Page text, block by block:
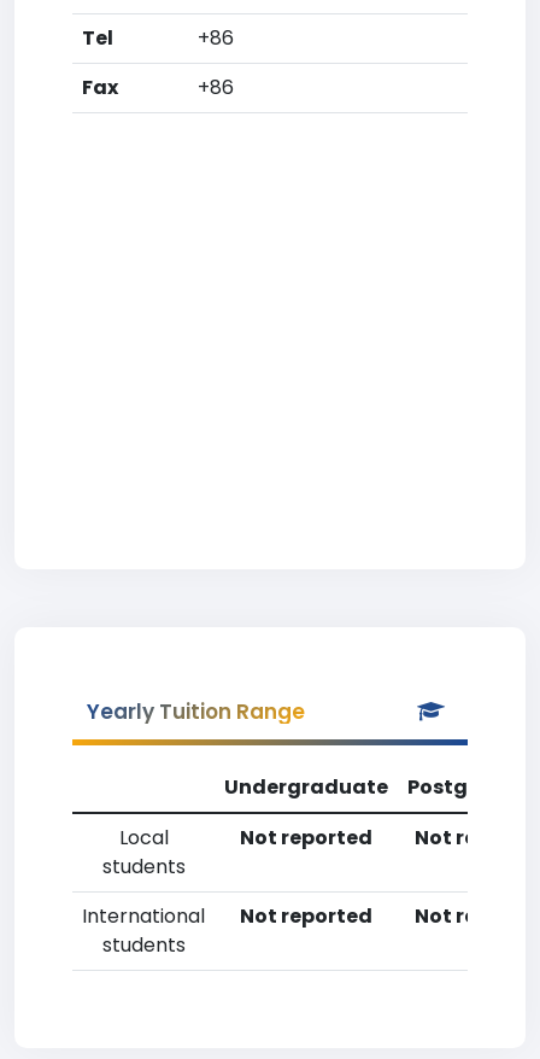
Tel
+86
Fax
+86
Yearly Tuition Range
Undergraduate
Local
students
Not reported Not
International
students
Not reported Not